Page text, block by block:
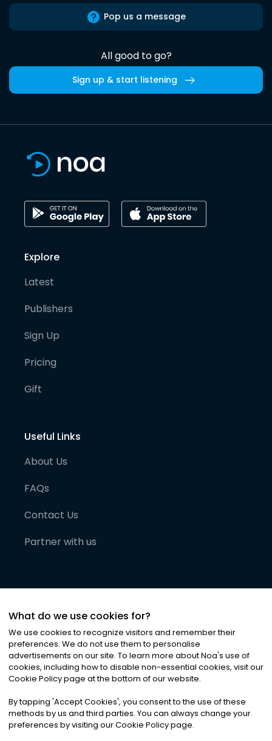
Pop us a message
All good to go?
Sign up & start listening
Explore
Latest
Publishers
Sign Up
Pricing
Gift
Useful Links
About Us
FAQs
Contact Us
Partner with us
©2026Noa News Ltd. ALL RIGHTS RESERVED
Privacy|Terms & Conditions|Cookies
What do we use cookies for?
We use cookies to recognize visitors and remember their
preferences. We do not use them to personalise
advertisements on our site. To learn more about Noa's use of
cookies, including how to disable non-essential cookies, visit our
Cookie Policy page at the bottom of our website.
By tapping 'Accept Cookies', you consent to the use of these
methods by us and third parties. You can always change your
preferences by visiting our Cookie Policy page.